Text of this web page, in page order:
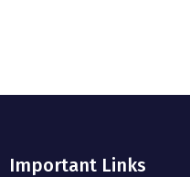
Important Links